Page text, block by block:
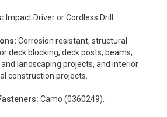
Impact Driver or Cordless Drill.
Corrosion resistant, structural
deck blocking, deck posts, beams,
landscaping projects, and interior
construction projects.
Camo (0360249).